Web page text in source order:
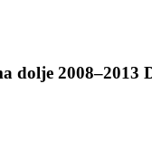
dolje 2008–2013